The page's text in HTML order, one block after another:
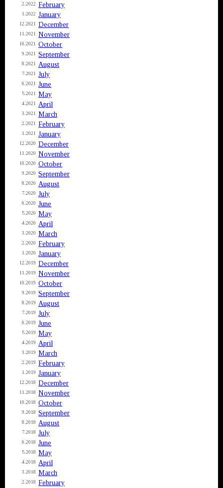
2.2022 February
1.2022 January
12.2021 December
11.2021 November
10.2021 October
9.2021 September
8.2021 August
7.2021 July
6.2021 June
5.2021 May
4.2021 April
3.2021 March
2.2021 February
1.2021 January
12.2020 December
11.2020 November
10.2020 October
9.2020 September
8.2020 August
7.2020 July
6.2020 June
5.2020 May
4.2020 April
3.2020 March
2.2020 February
1.2020 January
12.2019 December
11.2019 November
10.2019 October
9.2019 September
8.2019 August
7.2019 July
6.2019 June
5.2019 May
4.2019 April
3.2019 March
2.2019 February
1.2019 January
12.2018 December
11.2018 November
10.2018 October
9.2018 September
8.2018 August
7.2018 July
6.2018 June
5.2018 May
4.2018 April
3.2018 March
2.2018 February